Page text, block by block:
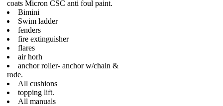
coats Micron CSC anti foul paint.
Bimini
Swim ladder
fenders
fire extinguisher
flares
air horh
anchor roller- anchor w/chain &
rode.
All cushions
topping lift.
All manuals